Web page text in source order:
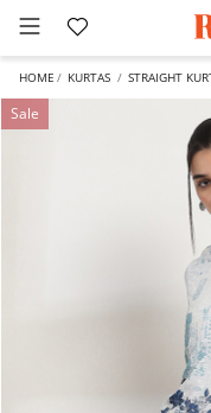
HOME KURTAS STRAIGHT
Sale